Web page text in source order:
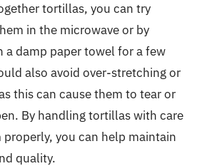
tortillas, you can try
in the microwave or by
a damp paper towel for a few
also avoid over-stretching or
this can cause them to tear or
By handling tortillas with care
you can help maintain
quality.